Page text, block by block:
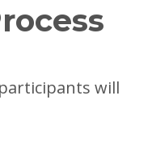
will